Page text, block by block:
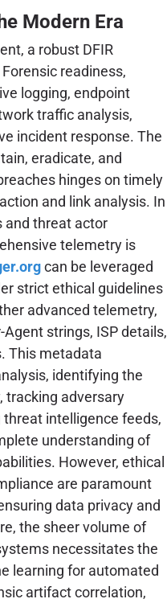
Modern Era
a robust DFIR
readiness,
logging, endpoint
traffic analysis,
incident response. The
eradicate, and
hinges on timely
and link analysis. In
and threat actor
telemetry is
can be leveraged
strict ethical guidelines
advanced telemetry,
strings, ISP details,
This metadata
identifying the
tracking adversary
intelligence feeds,
understanding of
However, ethical
are paramount
data privacy and
the sheer volume of
necessitates the
learning for automated
artifact correlation,